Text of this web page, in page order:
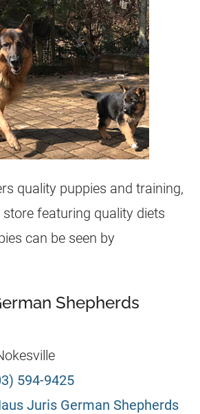
quality puppies and training,
featuring quality diets
can be seen by
Shepherds
594-9425
Juris German Shepherds